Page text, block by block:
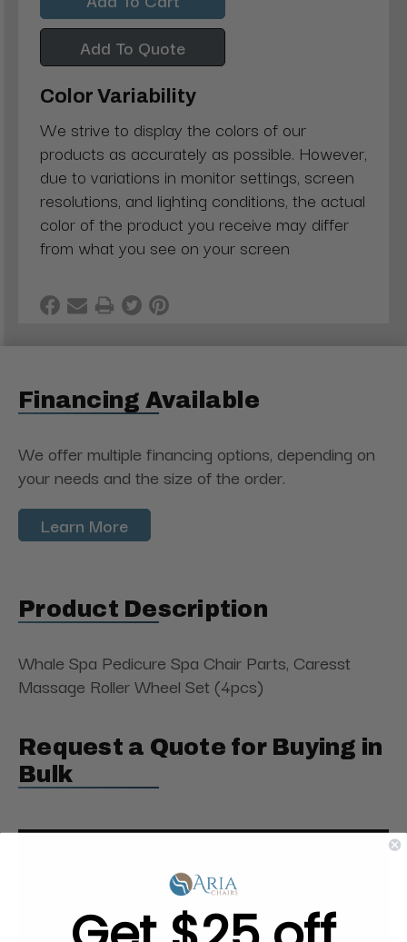
Add To Quote
Color Variability
We strive to display the colors of our
products as accurately as possible. However,
due to variations in monitor settings, screen
resolutions, and lighting conditions, the actual
color of the product you receive may differ
from what you see on your screen
Financing Available
We offer multiple financing options, depending on
your needs and the size of the order.
Learn More
Product Description
Whale Spa Pedicure Spa Chair Parts, Caresst
Massage Roller Wheel Set (4pcs)
Request a Quote for Buying in
Bulk